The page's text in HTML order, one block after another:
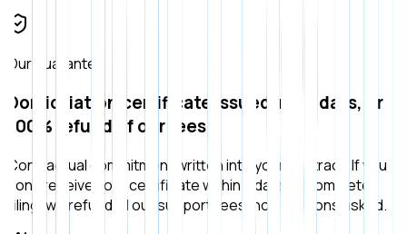
Our guarantee
Domiciliation certificate issued in ≤ 7 days, or
100% refund of our fees
Contractual commitment written into your contract. If you
don't receive your certificate within 7 days of complete
filing, we refund all our support fees, no questions asked.